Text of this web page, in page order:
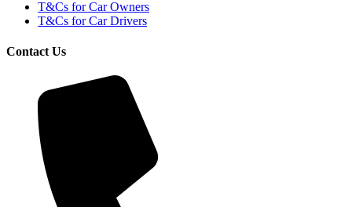
T&Cs for Car Owners
T&Cs for Car Drivers
Contact Us